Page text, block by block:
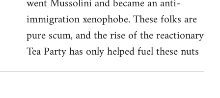
immigration xenophobe. These folks are
pure scum, and the rise of the reactionary
Tea Party has only helped fuel these nuts